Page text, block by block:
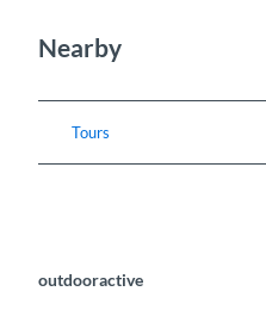
Nearby
Tours
outdooractive